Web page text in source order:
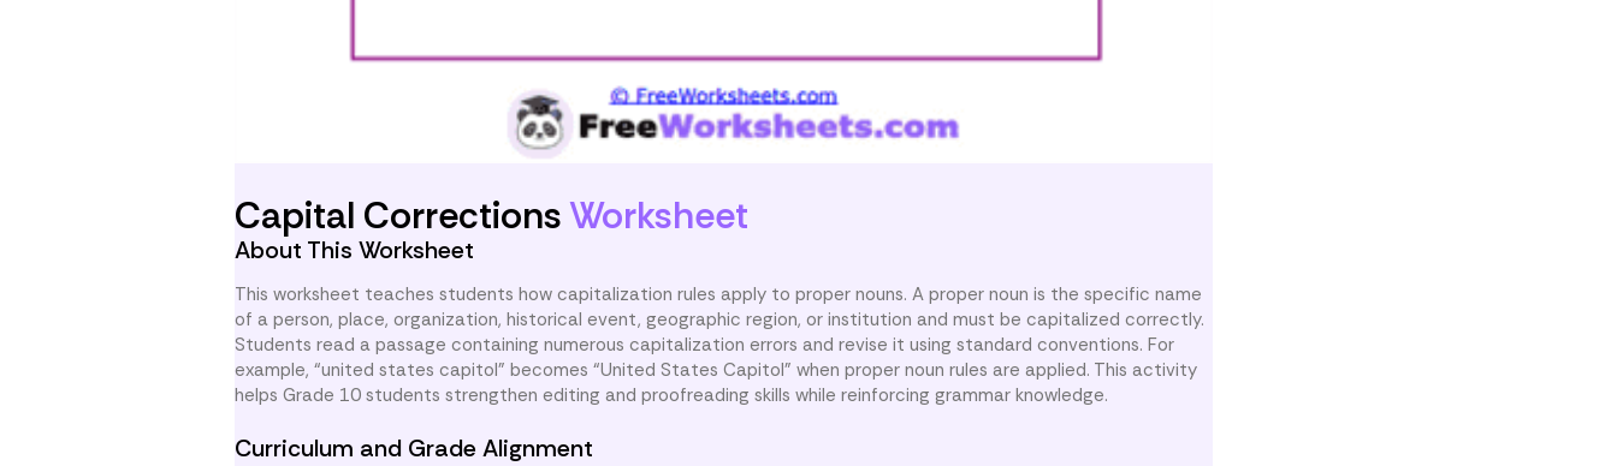
Capital CorrectionsWorksheet
About This Worksheet
This worksheet teaches students how capitalization rules apply to proper nouns. A proper noun is the specific name
of a person, place, organization, historical event, geographic region, or institution and must be capitalized correctly.
Students read a passage containing numerous capitalization errors and revise it using standard conventions. For
example, “united states capitol” becomes “United States Capitol” when proper noun rules are applied. This activity
helps Grade 10 students strengthen editing and proofreading skills while reinforcing grammar knowledge.
Curriculum and Grade Alignment